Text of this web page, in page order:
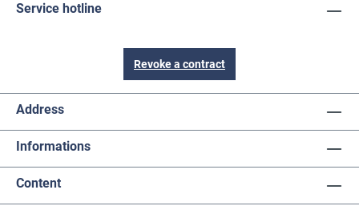
Service hotline
Revoke a contract
Address
Informations
Content